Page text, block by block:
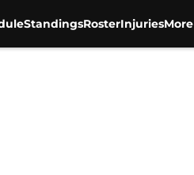
StandingsRosterInjuriesMore